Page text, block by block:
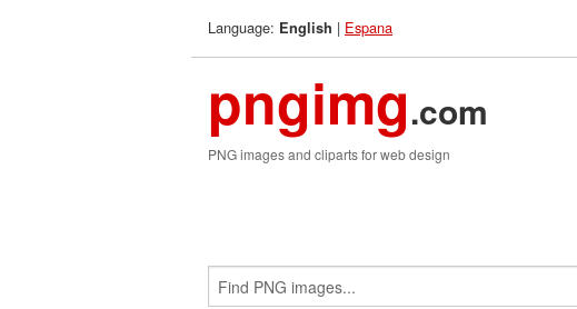
Language: English | Espana
pngimg.com
PNG images and cliparts for web design